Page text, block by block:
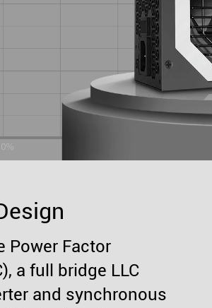
Power Factor
a full bridge LLC
and synchronous